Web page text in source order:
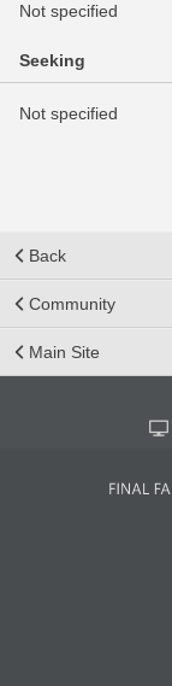
Not specified
Seeking
Not specified
Back
Community
Main Site